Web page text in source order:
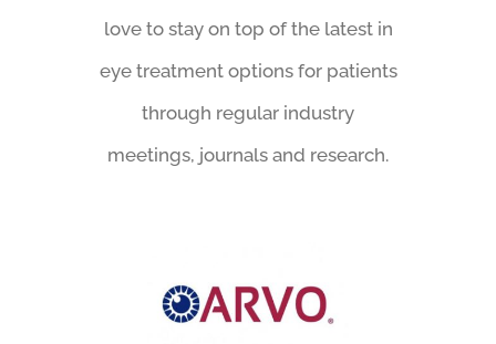
love to stay on top of the latest in
eye treatment options for patients
through regular industry
meetings, journals and research.